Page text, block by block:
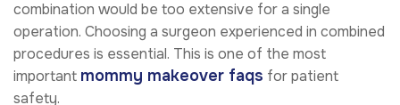
combination would be too extensive for a single
operation. Choosing a surgeon experienced in combined
procedures is essential. This is one of the most
important mommy makeover faqs for patient
safety.